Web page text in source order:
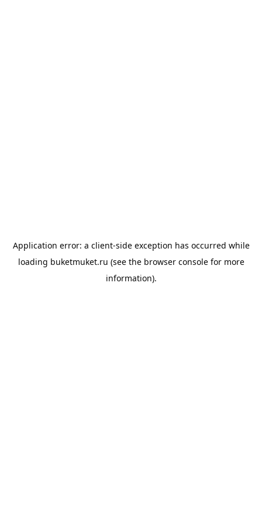
Application error: a client-side exception has occurred while
loading buketmuket.ru (see the browser consolefor more
information).